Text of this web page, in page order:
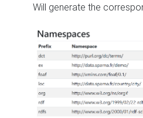
Will generate the